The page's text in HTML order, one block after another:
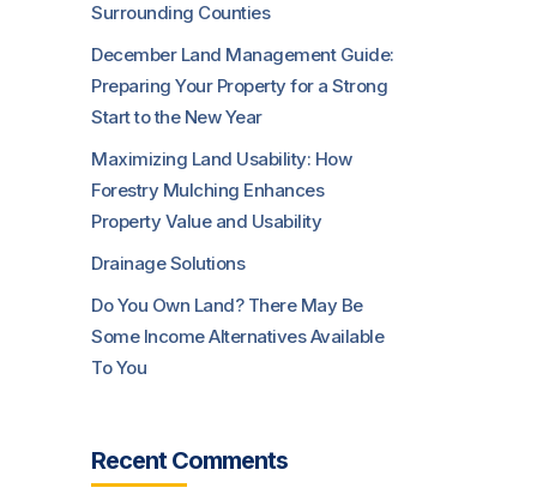
Surrounding Counties
December Land Management Guide:
Preparing Your Property for a Strong
Start to the New Year
Maximizing Land Usability: How
Forestry Mulching Enhances
Property Value and Usability
Drainage Solutions
Do You Own Land? There May Be
Some Income Alternatives Available
To You
Recent Comments